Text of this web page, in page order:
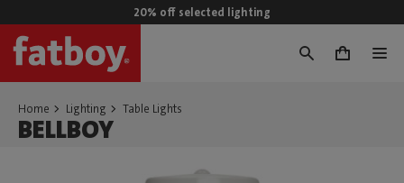
20% off selected lighting
0
Home Lighting Table Lights
BELLBOY